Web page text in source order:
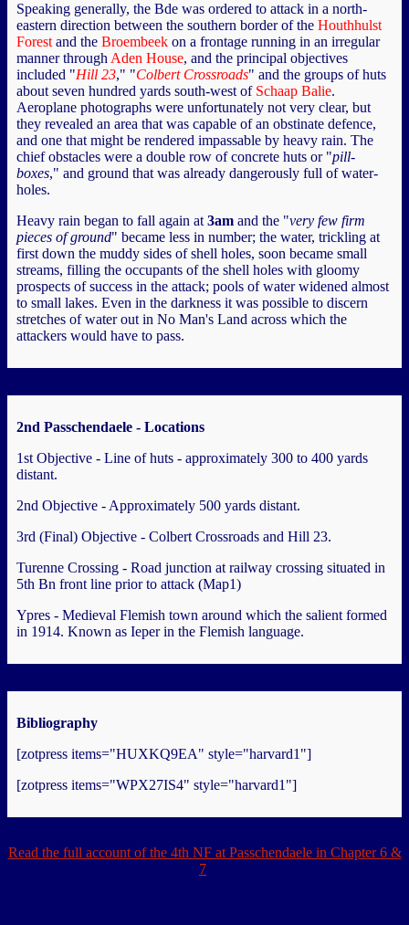
Speaking generally, the Bde was ordered to attack in a north-
eastern direction between the southern border of the Houthhulst
Forest and the Broembeek on a frontage running in an irregular
manner through Aden House, and the principal objectives
included "Hill 23," "Colbert Crossroads" and the groups of huts
about seven hundred yards south-west of Schaap Balie.
Aeroplane photographs were unfortunately not very clear, but
they revealed an area that was capable of an obstinate defence,
and one that might be rendered impassable by heavy rain. The
chief obstacles were a double row of concrete huts or "pill-
boxes," and ground that was already dangerously full of water-
holes.
Heavy rain began to fall again at 3am and the "very few firm
pieces of ground" became less in number; the water, trickling at
first down the muddy sides of shell holes, soon became small
streams, filling the occupants of the shell holes with gloomy
prospects of success in the attack; pools of water widened almost
to small lakes. Even in the darkness it was possible to discern
stretches of water out in No Man's Land across which the
attackers would have to pass.
2nd Passchendaele - Locations
1st Objective - Line of huts - approximately 300 to 400 yards
distant.
2nd Objective - Approximately 500 yards distant.
3rd (Final) Objective - Colbert Crossroads and Hill 23.
Turenne Crossing - Road junction at railway crossing situated in
5th Bn front line prior to attack (Map1)
Ypres - Medieval Flemish town around which the salient formed
in 1914. Known as Ieper in the Flemish language.
Bibliography
[zotpress items="HUXKQ9EA" style="harvard1"]
[zotpress items="WPX27IS4" style="harvard1"]
Read the full account of the 4th NF at Passchendaele in Chapter 6 &
7